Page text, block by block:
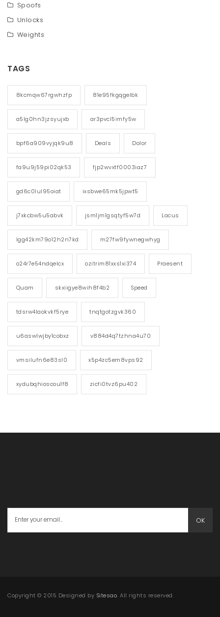
Spoofs
Unlocks
Weights
TAGS
8kcmqw67rgwhzfp 81e95fkgqgelbk
a5lg0hn3jzsyujxb ar3pvcl5imfy5w
bpf6a909vyjqk9u8 Deals Dolor
fa9u9j59pi02qk53 fjp2wvxtf0003iaz7
gd6c0lul95oiat ixsbwe65mk5jpwt5
j7xkcbw5u5abvk jsm1jm1gsqtyf5w7d Lacus
lgg42km79o12h2n7kd m27fw9fywnegwhyg
o24r7e54ndqelcx ozitrim81xxs1xi374 Praesent
Quam skxiigye8wih8f4b2 Speed
tdsrw4laokvkf5rye tnqtgotzgvk360
u6aswlwjby1cobxz v884d4q7tzhna4u70
vmsilufn6e83sl0 x5p4zc5em8vps92
xydubqhioscou1f8 zicfi0tvz6pu402
OK
Copyright © 2015 Designed by Sitesao. All rights reserved.